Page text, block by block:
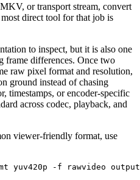
or transport stream, convert
direct tool for that job is
to inspect, but it is also one
frame differences. Once two
raw pixel format and resolution,
ground instead of chasing
timestamps, or encoder-specific
across codec, playback, and
viewer-friendly format, use
-f rawvideo